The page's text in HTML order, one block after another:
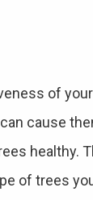
of
cause
healthy.
of trees